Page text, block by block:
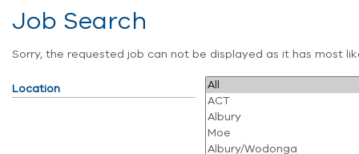
Job Search
Sorry, the requested job can not be displayed as it has most
Location